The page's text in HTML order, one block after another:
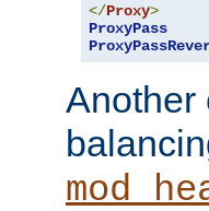
</Proxy>
ProxyPass
Another